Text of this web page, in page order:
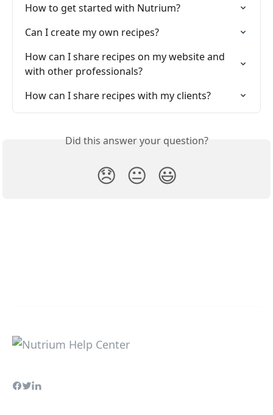
How to get started with Nutrium?
Can I create my own recipes?
How can I share recipes on my website and
with other professionals?
How can I share recipes with my clients?
Did this answer your question?
😞 😐 😃